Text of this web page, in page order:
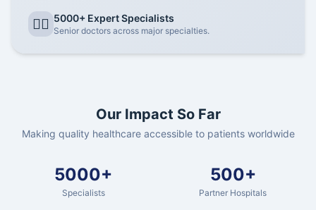
👨‍⚕️ 5000+ Expert Specialists
Senior doctors across major specialties.
Our Impact So Far
Making quality healthcare accessible to patients worldwide
5000+
Specialists
500+
Partner Hospitals